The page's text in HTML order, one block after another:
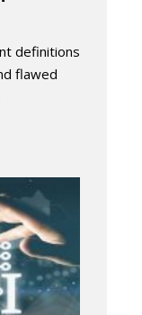
definitions
flawed